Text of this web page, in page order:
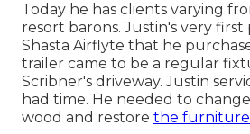
Today he has clients varying
resort barons. Justin's very first
Shasta Airflyte that he
trailer came to be a regular
Scribner's driveway. Justin
had time. He needed to
wood and restore the